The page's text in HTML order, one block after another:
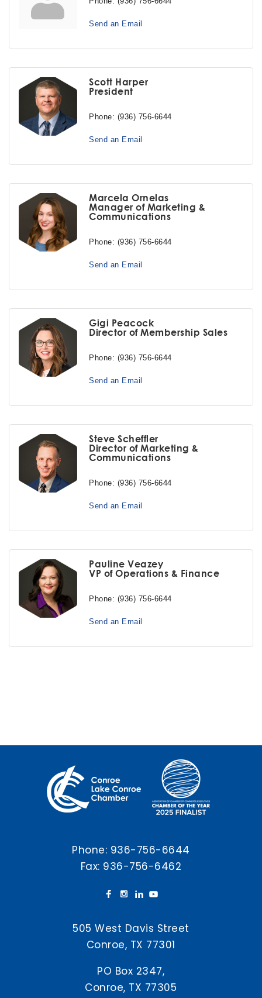
Send an Email
Scott Harper
President
Phone: (936) 756-6644
Send an Email
Marcela Ornelas
Manager of Marketing &
Communications
Phone: (936) 756-6644
Send an Email
Gigi Peacock
Director of Membership Sales
Phone: (936) 756-6644
Send an Email
Steve Scheffler
Director of Marketing &
Communications
Phone: (936) 756-6644
Send an Email
Pauline Veazey
VP of Operations & Finance
Phone: (936) 756-6644
Send an Email
Phone: 936-756-6644
Fax: 936-756-6462
505 West Davis Street
Conroe, TX 77301
PO Box 2347,
Conroe, TX 77305